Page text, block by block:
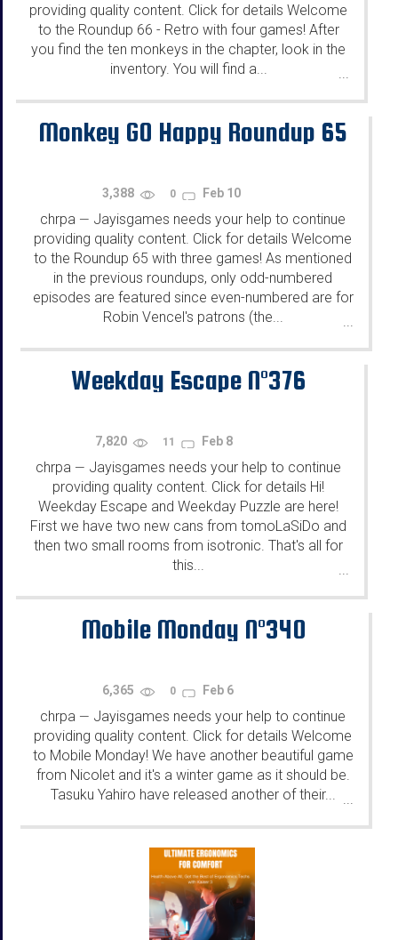
providing quality content. Click for details Welcome
to the Roundup 66 - Retro with four games! After
you find the ten monkeys in the chapter, look in the
inventory. You will find a...
Monkey GO Happy Roundup 65
3,388 0 Feb 10
chrpa — Jayisgames needs your help to continue
providing quality content. Click for details Welcome
to the Roundup 65 with three games! As mentioned
in the previous roundups, only odd-numbered
episodes are featured since even-numbered are for
Robin Vencel's patrons (the...
...
Weekday Escape N°376
7,820 11 Feb 8
chrpa — Jayisgames needs your help to continue
providing quality content. Click for details Hi!
Weekday Escape and Weekday Puzzle are here!
First we have two new cans from tomoLaSiDo and
then two small rooms from isotronic. That's all for
this...
...
Mobile Monday N°340
6,365 0 Feb 6
chrpa — Jayisgames needs your help to continue
providing quality content. Click for details Welcome
to Mobile Monday! We have another beautiful game
from Nicolet and it's a winter game as it should be.
Tasuku Yahiro have released another of their...